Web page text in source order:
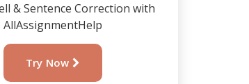
& Sentence Correction with
AllAssignmentHelp
Try Now